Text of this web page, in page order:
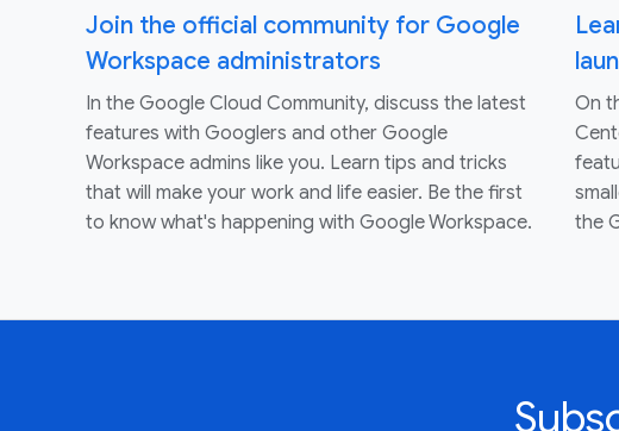
Join the official community for Google
Workspace administrators
In the Google Cloud Community, discuss the latest
features with Googlers and other Google
Workspace admins like you. Learn tips and tricks
that will make your work and life easier. Be the first
to know what's happening with Google Workspace.
On
the